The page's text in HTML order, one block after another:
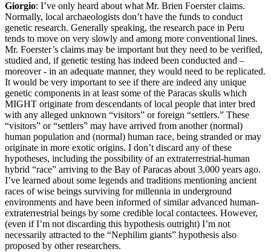
Giorgio: I’ve only heard about what Mr. Brien Foerster claims.
Normally, local archaeologists don’t have the funds to conduct
genetic research. Generally speaking, the research pace in Peru
tends to move on very slowly and among more conventional lines.
Mr. Foerster’s claims may be important but they need to be verified,
studied and, if genetic testing has indeed been conducted and –
moreover - in an adequate manner, they would need to be replicated.
It would be very important to see if there are indeed any unique
genetic components in at least some of the Paracas skulls which
MIGHT originate from descendants of local people that inter bred
with any alleged unknown “visitors” or foreign “settlers.” These
“visitors” or “settlers” may have arrived from another (normal)
human population and (normal) human race, being stranded or may
originate in more exotic origins. I don’t discard any of these
hypotheses, including the possibility of an extraterrestrial-human
hybrid “race” arriving to the Bay of Paracas about 3,000 years ago.
I’ve learned about some legends and traditions mentioning ancient
races of wise beings surviving for millennia in underground
environments and have been informed of similar advanced human-
extraterrestrial beings by some credible local contactees. However,
(even if I’m not discarding this hypothesis outright) I’m not
necessarily attracted to the “Nephilim giants” hypothesis also
proposed by other researchers.